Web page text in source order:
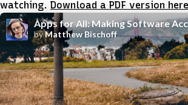
watching. Download a PDF version here
Sketchnotes
Felizia Bernutzalso posted these
from the talk.